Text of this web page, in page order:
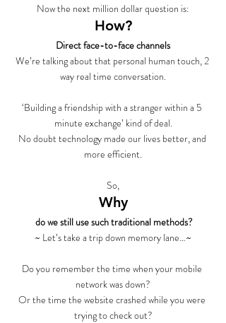
Now the next million dollar question is:
How?
Direct face-to-face channels
We’re talking about that personal human touch, 2
way real time conversation.
‘Building a friendship with a stranger within a 5
minute exchange’ kind of deal.
No doubt technology made our lives better, and
more efficient.
So,
Why
do we still use such traditional methods?
~ Let’s take a trip down memory lane…~
Do you remember the time when your mobile
network was down?
Or the time the website crashed while you were
trying to check out?